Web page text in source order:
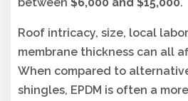
Roof intricacy, size, local
membrane thickness can all
When compared to
shingles, EPDM is often a